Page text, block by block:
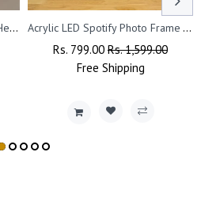
Acrylic LED Photo Frame with Heart Design – Perfect Gift for Couples on Valentine’s, Anniversary & Wedding
Acrylic LED Spotify Photo Frame – Customizable with Your Photo & Wishes.
Regular
Rs. 799.00 Sale
Price
Rs. 1,599.00
Free Shipping